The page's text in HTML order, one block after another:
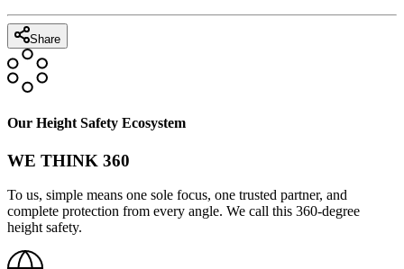
Share
Our Height Safety Ecosystem
WE THINK 360
To us, simple means one sole focus, one trusted partner, and
complete protection from every angle. We call this 360-degree
height safety.